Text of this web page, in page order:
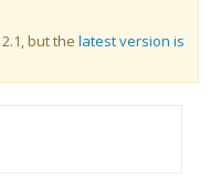
but the latest version is